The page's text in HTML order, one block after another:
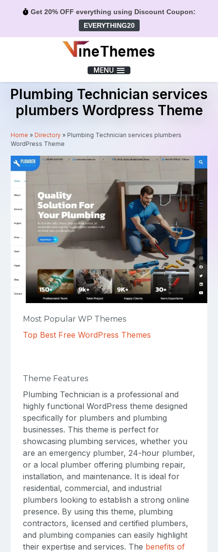
Get 20% OFF everything using Discount Coupon:
EVERYTHING20
MENU
Plumbing Technician services
plumbers Wordpress Theme
Home »Directory » Plumbing Technician services plumbers
WordPress Theme
Most Popular WP Themes
Top Best Free WordPress Themes
Theme Features
Plumbing Technician is a professional and
highly functional WordPress theme designed
specifically for plumbers and plumbing
businesses. This theme is perfect for
showcasing plumbing services, whether you
are an emergency plumber, 24-hour plumber,
or a local plumber offering plumbing repair,
installation, and maintenance. It is ideal for
residential, commercial, and industrial
plumbers looking to establish a strong online
presence. By using this theme, plumbing
contractors, licensed and certified plumbers,
and plumbing companies can easily highlight
their expertise and services. The benefits of